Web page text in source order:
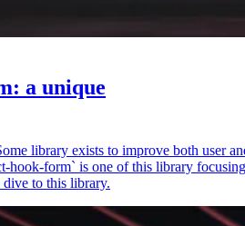
a unique
library exists to improve both user
hook-form` is one of this library focusing
dive to this library.